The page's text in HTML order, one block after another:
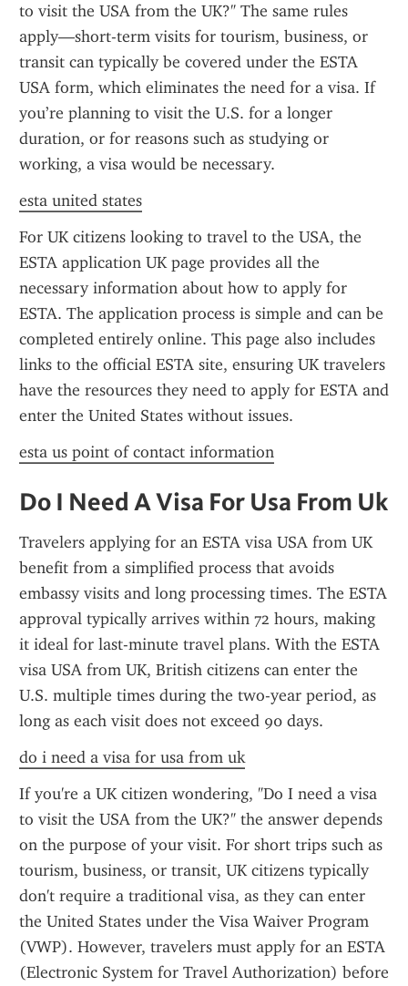
to visit the USA from the UK?" The same rules
apply—short-term visits for tourism, business, or
transit can typically be covered under the ESTA
USA form, which eliminates the need for a visa. If
you’re planning to visit the U.S. for a longer
duration, or for reasons such as studying or
working, a visa would be necessary.
esta united states
For UK citizens looking to travel to the USA, the
ESTA application UK page provides all the
necessary information about how to apply for
ESTA. The application process is simple and can be
completed entirely online. This page also includes
links to the official ESTA site, ensuring UK travelers
have the resources they need to apply for ESTA and
enter the United States without issues.
esta us point of contact information
Do I Need A Visa For Usa From Uk
Travelers applying for an ESTA visa USA from UK
benefit from a simplified process that avoids
embassy visits and long processing times. The ESTA
approval typically arrives within 72 hours, making
it ideal for last-minute travel plans. With the ESTA
visa USA from UK, British citizens can enter the
U.S. multiple times during the two-year period, as
long as each visit does not exceed 90 days.
do i need a visa for usa from uk
If you're a UK citizen wondering, "Do I need a visa
to visit the USA from the UK?" the answer depends
on the purpose of your visit. For short trips such as
tourism, business, or transit, UK citizens typically
don't require a traditional visa, as they can enter
the United States under the Visa Waiver Program
(VWP). However, travelers must apply for an ESTA
(Electronic System for Travel Authorization) before